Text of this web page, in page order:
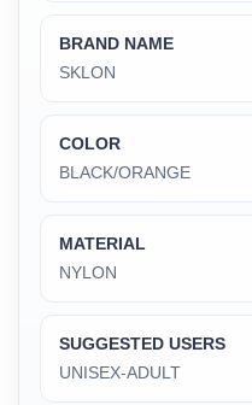
BRAND NAME
‎SKLON
COLOR
‎BLACK/ORANGE
MATERIAL
‎NYLON
SUGGESTED USERS
‎UNISEX-ADULT